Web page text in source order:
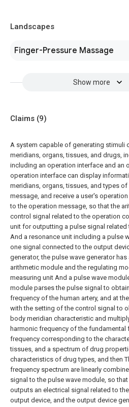
Landscapes
Finger-Pressure Massage
Show more
Claims (9)
A system capable of generating stimuli
meridians, organs, tissues, and drugs,
including an operation interface and an
operation interface can display
meridians, organs, tissues, and types
message, and receive a user's
to the operation message, so that the
control signal related to the operation
unit for outputting a pulse signal related
And a resonance unit including a pulse
one signal connected to the output
generator, the pulse wave generator
arithmetic module and the regulating
measuring unit And a pulse wave
module parses the pulse signal to
frequency of the human artery, and at
with the setting of the control signal to
body meridian characteristic and
harmonic frequency of the fundamental
frequency corresponding to the
tissues, and a spectrum of drug
characteristics of drug types, and then
frequency spectrum are linearly
signal to the pulse wave module, so
outputs an electrical signal related to
output device, and the output device